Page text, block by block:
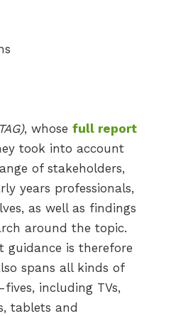
, whose full report
took into account
of stakeholders,
years professionals,
as well as findings
around the topic.
guidance is therefore
spans all kinds of
including TVs,
tablets and